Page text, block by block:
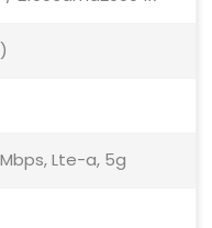
Lte-a, 5g